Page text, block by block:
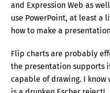
and Expression Web as
use PowerPoint, at least a
how to make a
Flip charts are probably
the presentation supports
capable of drawing. I